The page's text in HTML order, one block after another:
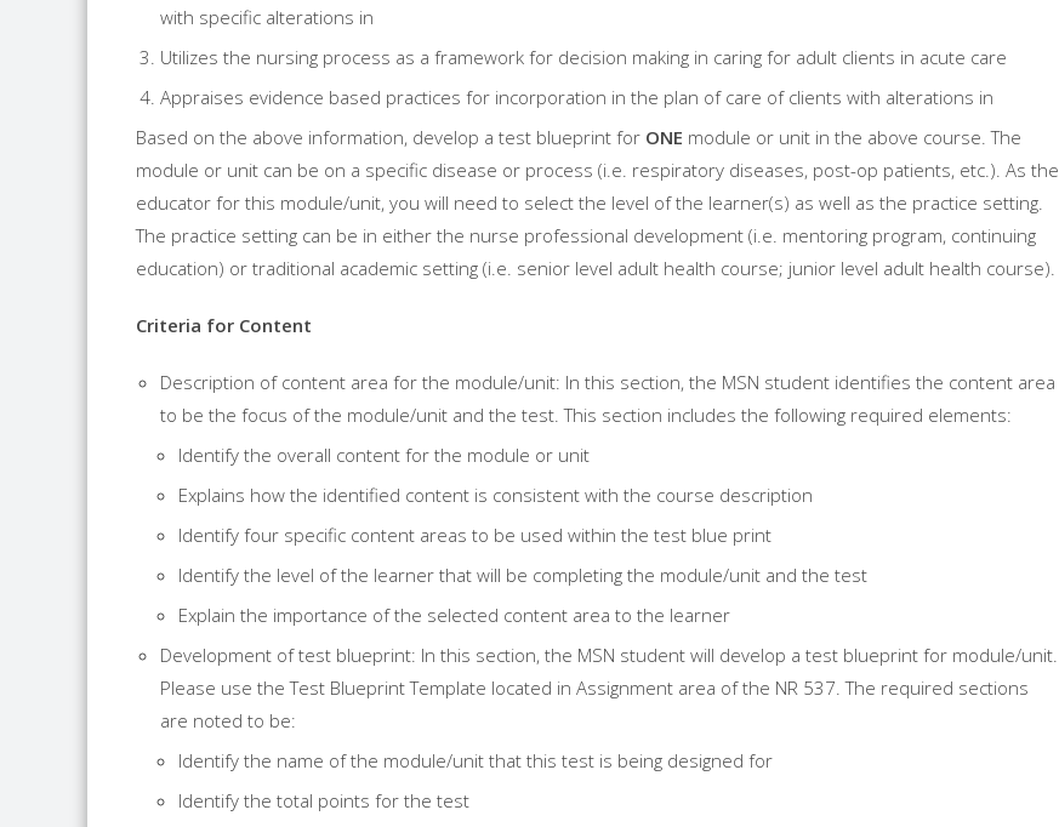
with specific alterations in
Utilizes the nursing process as a framework for decision making in caring for adult clients in acute care
Appraises evidence based practices for incorporation in the plan of care of clients with alterations in
Based on the above information, develop a test blueprint for ONE module or unit in the above course. The
module or unit can be on a specific disease or process (i.e. respiratory diseases, post-op patients, etc.). As the
educator for this module/unit, you will need to select the level of the learner(s) as well as the practice setting.
The practice setting can be in either the nurse professional development (i.e. mentoring program, continuing
education) or traditional academic setting (i.e. senior level adult health course; junior level adult health course).
Criteria for Content
Description of content area for the module/unit: In this section, the MSN student identifies the content area
to be the focus of the module/unit and the test. This section includes the following required elements:
Identify the overall content for the module or unit
Explains how the identified content is consistent with the course description
Identify four specific content areas to be used within the test blue print
Identify the level of the learner that will be completing the module/unit and the test
Explain the importance of the selected content area to the learner
Development of test blueprint: In this section, the MSN student will develop a test blueprint for module/unit.
Please use the Test Blueprint Template located in Assignment area of the NR 537. The required sections
are noted to be:
Identify the name of the module/unit that this test is being designed for
Identify the total points for the test